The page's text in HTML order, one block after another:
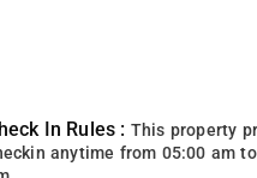
In Rules : This property
anytime from 05:00 am